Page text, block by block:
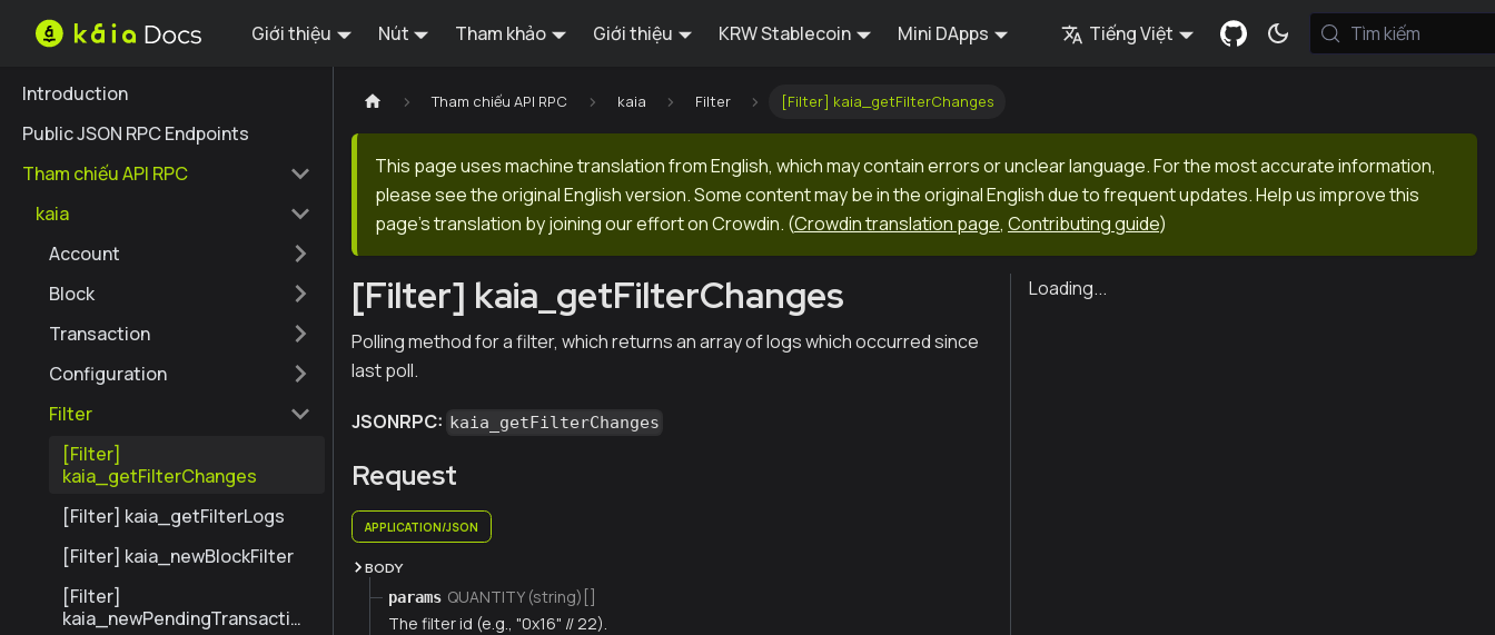
Giới thiệu Nút Tham khảo Giới thiệu KRW Stablecoin Mini DApps Tiếng Việt Tìm kiếm
Introduction
Public JSON RPC Endpoints
Tham chiếu API RPC
kaia
Account
Block
Transaction
Configuration
Filter
[Filter]
kaia_getFilterChanges
[Filter] kaia_getFilterLogs
[Filter] kaia_newBlockFilter
[Filter]
kaia_newPendingTransaction
Tham chiếu API RPC kaia Filter [Filter] kaia_getFilterChanges
This page uses machine translation from English, which may contain errors or unclear language. For the most accurate information,
please see the original English version. Some content may be in the original English due to frequent updates. Help us improve this
page's translation by joining our effort on Crowdin. (Crowdin translation page, Contributing guide)
[Filter] kaia_getFilterChanges
Polling method for a filter, which returns an array of logs which occurred since
last poll.
JSONRPC: kaia_getFilterChanges
Request
APPLICATION/JSON
BODY
params QUANTITY (string)[]
The filter id (e.g., "0x16" // 22).
Loading...